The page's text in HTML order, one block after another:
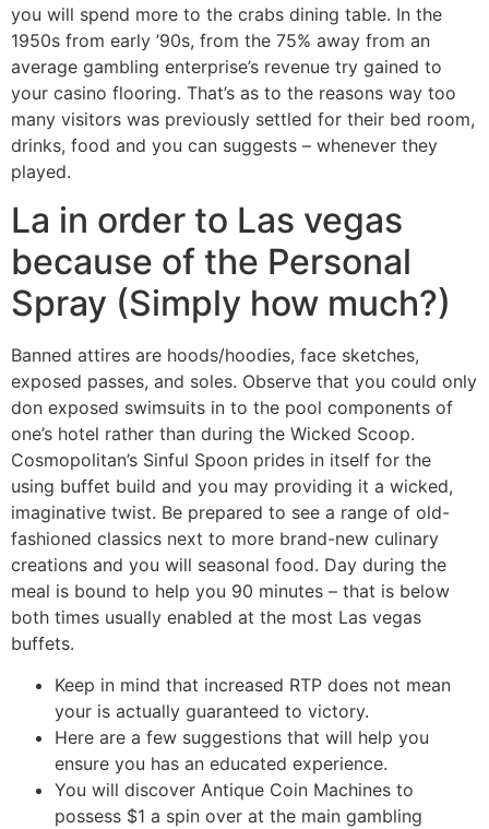
you will spend more to the crabs dining table. In the
1950s from early ’90s, from the 75% away from an
average gambling enterprise’s revenue try gained to
your casino flooring. That’s as to the reasons way too
many visitors was previously settled for their bed room,
drinks, food and you can suggests – whenever they
played.
La in order to Las vegas
because of the Personal
Spray (Simply how much?)
Banned attires are hoods/hoodies, face sketches,
exposed passes, and soles. Observe that you could only
don exposed swimsuits in to the pool components of
one’s hotel rather than during the Wicked Scoop.
Cosmopolitan’s Sinful Spoon prides in itself for the
using buffet build and you may providing it a wicked,
imaginative twist. Be prepared to see a range of old-
fashioned classics next to more brand-new culinary
creations and you will seasonal food. Day during the
meal is bound to help you 90 minutes – that is below
both times usually enabled at the most Las vegas
buffets.
Keep in mind that increased RTP does not mean
your is actually guaranteed to victory.
Here are a few suggestions that will help you
ensure you has an educated experience.
You will discover Antique Coin Machines to
possess $1 a spin over at the main gambling